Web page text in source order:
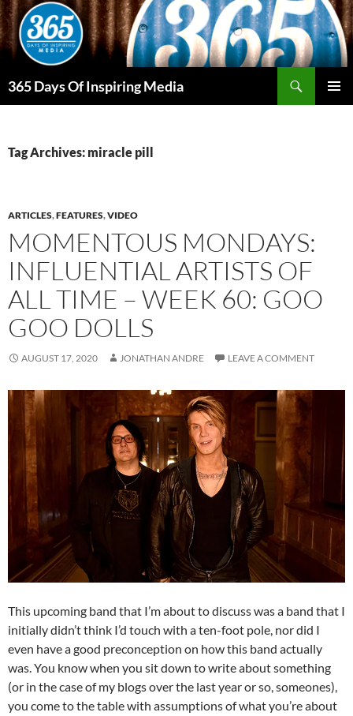
Skip
to
content
365 Days Of Inspiring Media
Tag Archives: miracle pill
ARTICLES,FEATURES,VIDEO
MOMENTOUS MONDAYS:
INFLUENTIAL ARTISTS OF
ALL TIME – WEEK 60: GOO
GOO DOLLS
AUGUST 17, 2020 JONATHAN ANDRE LEAVE A COMMENT
This upcoming band that I’m about to discuss was a band that I
initially didn’t think I’d touch with a ten-foot pole, nor did I
even have a good preconception on how this band actually
was. You know when you sit down to write about something
(or in the case of my blogs over the last year or so, someones),
you come to the table with assumptions of what you’re about